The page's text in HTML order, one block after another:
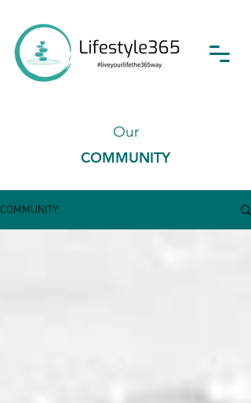
Our
COMMUNITY
COMMUNITY